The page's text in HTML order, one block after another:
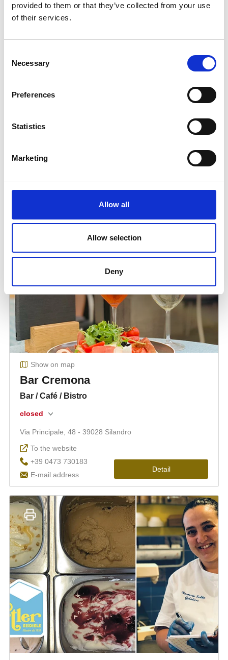
provided to them or that they’ve collected from your use
of their services.
Selection
Necessary
Preferences
Statistics
Marketing
Allow all
Allow selection
Deny